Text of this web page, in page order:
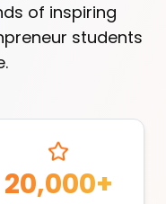
of inspiring
students
20,000+